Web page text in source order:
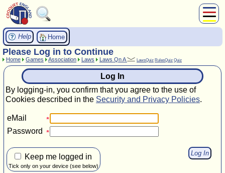
Play
Compete
Subscribers
News
Home
Shop
Help Home
Please Log in to Continue
Home Games Association Laws Laws Qn A LawsQuiz RulesQuiz Quiz
Log In
By logging-in, you confirm that you agree to the use of
Cookies described in the Security and Privacy Policies.
eMail
Password
Keep me logged in
Tick only on your device (see below)